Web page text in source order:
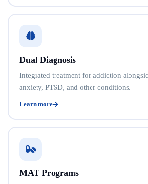
Dual Diagnosis
Integrated treatment for addiction
anxiety, PTSD, and other conditions.
Learn more
MAT Programs